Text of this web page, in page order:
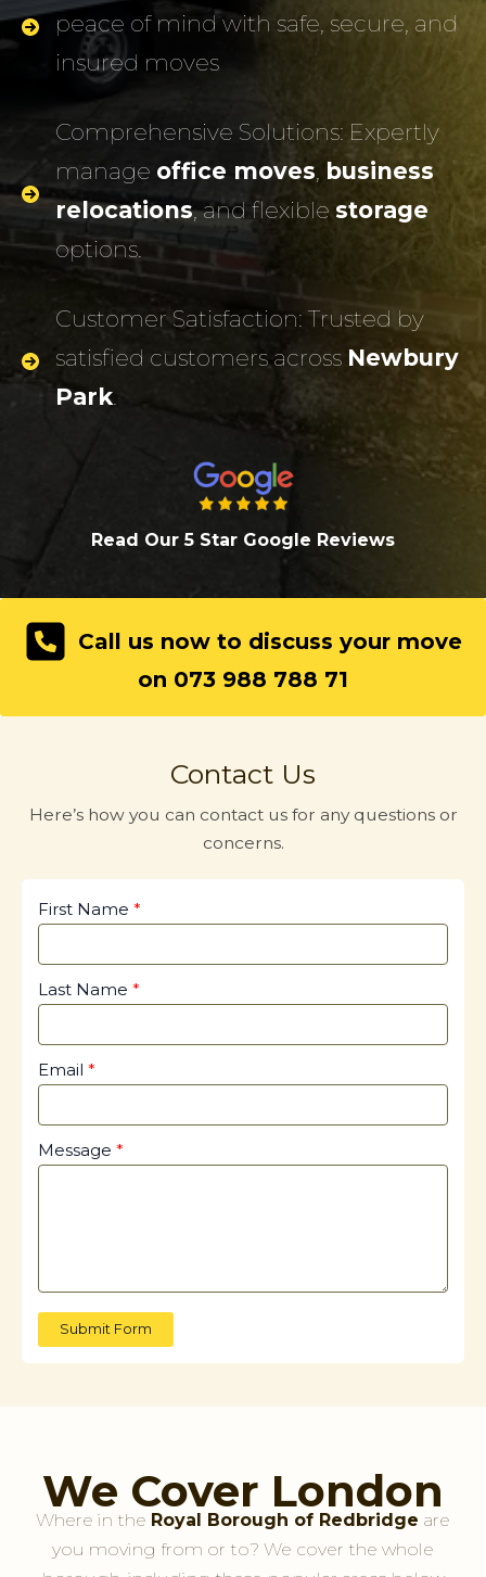
peace of mind with safe, secure, and
insured moves
Comprehensive Solutions: Expertly
manage office moves, business
relocations, and flexible storage
options.
Customer Satisfaction: Trusted by
satisfied customers across Newbury
Park.
Read Our 5 Star Google Reviews
Call us now to discuss your move
on 073 988 788 71
Contact Us
Here’s how you can contact us for any questions or
concerns.
First Name
Last Name
Email
Message
Submit Form
We Cover London
Where in the Royal Borough of Redbridge are
you moving from or to? We cover the whole